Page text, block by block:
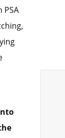
PSA